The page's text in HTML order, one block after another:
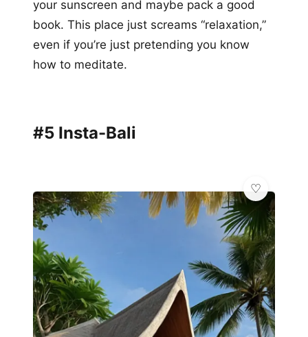
your sunscreen and maybe pack a good
book. This place just screams “relaxation,”
even if you’re just pretending you know
how to meditate.
#5 Insta-Bali